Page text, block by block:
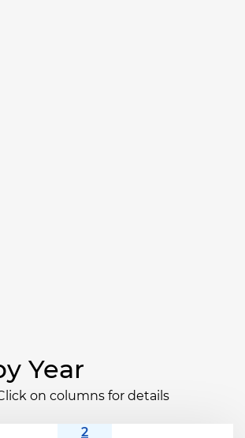
Year
on columns for details